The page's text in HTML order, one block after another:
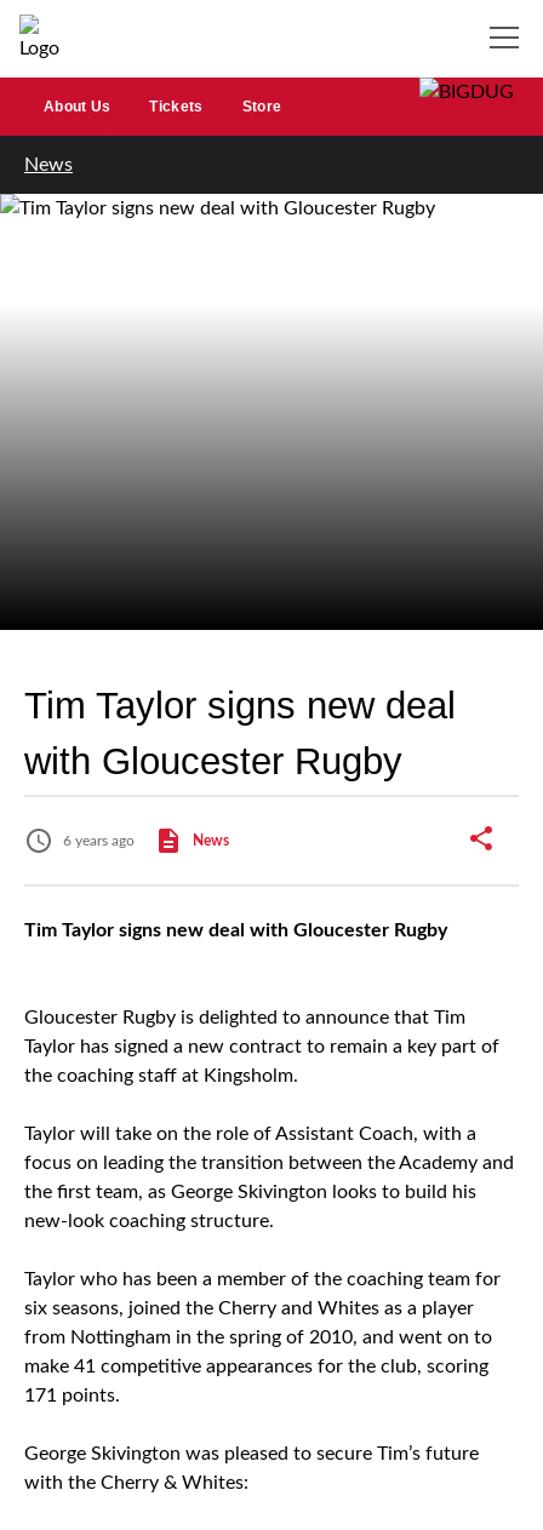
About Us Tickets Store
News
Tim Taylor signs new deal
with Gloucester Rugby
6 years ago News
Tim Taylor signs new deal with Gloucester Rugby
Gloucester Rugby is delighted to announce that Tim
Taylor has signed a new contract to remain a key part of
the coaching staff at Kingsholm.
Taylor will take on the role of Assistant Coach, with a
focus on leading the transition between the Academy and
the first team, as George Skivington looks to build his
new-look coaching structure.
Taylor who has been a member of the coaching team for
six seasons, joined the Cherry and Whites as a player
from Nottingham in the spring of 2010, and went on to
make 41 competitive appearances for the club, scoring
171 points.
George Skivington was pleased to secure Tim’s future
with the Cherry & Whites: